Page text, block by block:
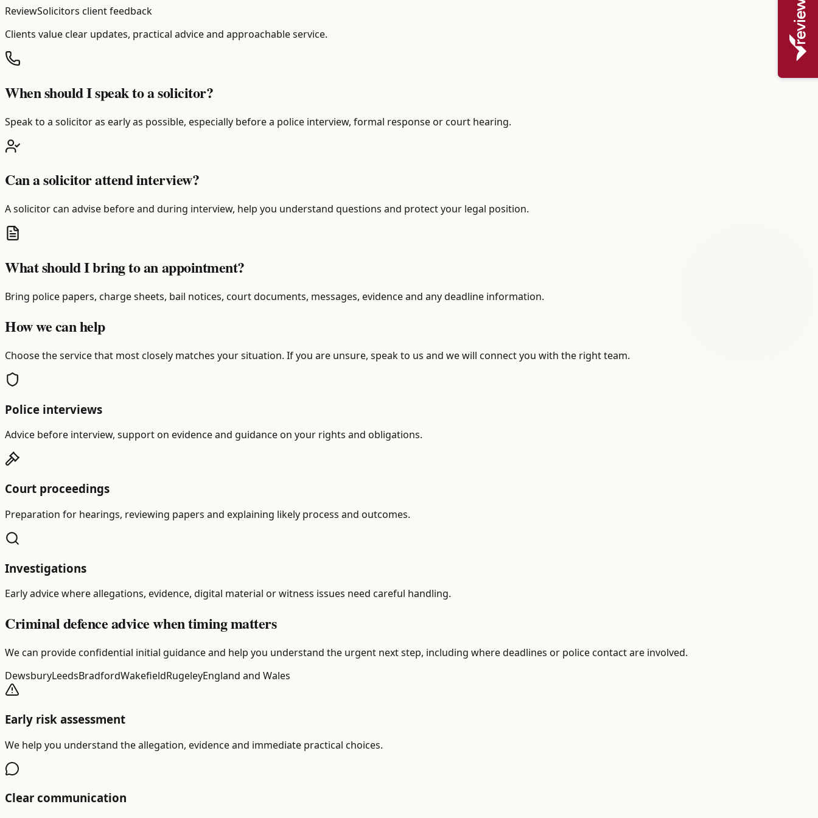
ReviewSolicitors client feedback
Clients value clear updates, practical advice and approachable service.
When should I speak to a solicitor?
Speak to a solicitor as early as possible, especially before a police interview, formal response or court hearing.
Can a solicitor attend interview?
A solicitor can advise before and during interview, help you understand questions and protect your legal position.
What should I bring to an appointment?
Bring police papers, charge sheets, bail notices, court documents, messages, evidence and any deadline information.
How we can help
Choose the service that most closely matches your situation. If you are unsure, speak to us and we will connect you with the right team.
Police interviews
Advice before interview, support on evidence and guidance on your rights and obligations.
Court proceedings
Preparation for hearings, reviewing papers and explaining likely process and outcomes.
Investigations
Early advice where allegations, evidence, digital material or witness issues need careful handling.
Criminal defence advice when timing matters
We can provide confidential initial guidance and help you understand the urgent next step, including where deadlines or police contact are involved.
DewsburyLeedsBradfordWakefieldRugeleyEngland and Wales
Early risk assessment
We help you understand the allegation, evidence and immediate practical choices.
Clear communication